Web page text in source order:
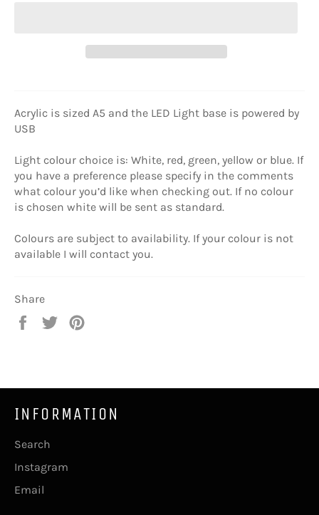
Acrylic is sized A5 and the LED Light base is powered by
USB
Light colour choice is: White, red, green, yellow or blue. If
you have a preference please specify in the comments
what colour you’d like when checking out. If no colour
is chosen white will be sent as standard.
Colours are subject to availability. If your colour is not
available I will contact you.
Share
Share
Tweet
INFORMATION
Search
Instagram
Email